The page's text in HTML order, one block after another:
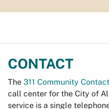
CONTACT
The 311 Community
call center for the City of
service is a single